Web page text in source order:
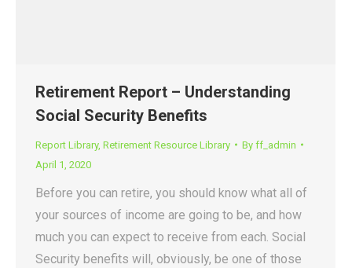
Retirement Report – Understanding
Social Security Benefits
Report Library, Retirement Resource Library By ff_admin
April 1, 2020
Before you can retire, you should know what all of
your sources of income are going to be, and how
much you can expect to receive from each. Social
Security benefits will, obviously, be one of those